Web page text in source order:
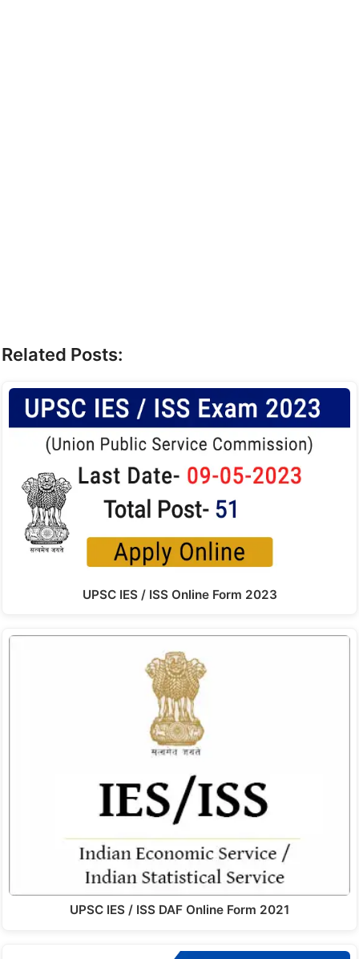
Related Posts:
UPSC IES / ISS Online Form 2023
UPSC IES / ISS DAF Online Form 2021